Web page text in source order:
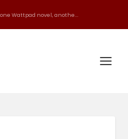
Wattpad novel, anothe...